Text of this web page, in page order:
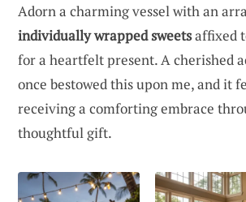
Adorn a charming vessel with an
individually wrapped sweetsaffixed
for a heartfelt present. A cherished
once bestowed this upon me, and it
receiving a comforting embrace
thoughtful gift.